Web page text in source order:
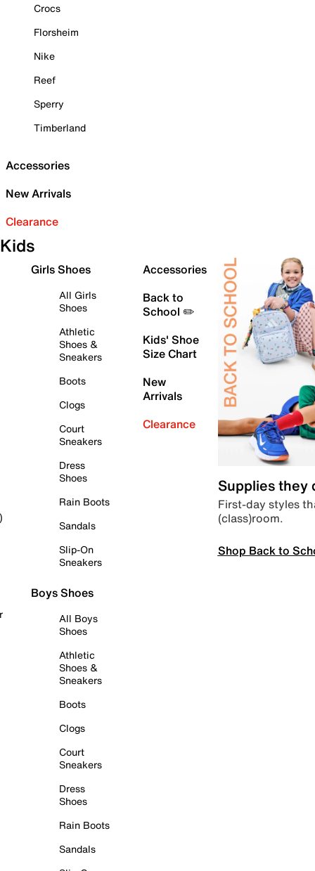
Crocs
Florsheim
Nike
Reef
Sperry
Timberland
Accessories
New Arrivals
Clearance
Kids
Girls Shoes
All Girls
Shoes
Athletic
Shoes &
Sneakers
Boots
Clogs
Court
Sneakers
Dress
Shoes
Rain Boots
Sandals
Slip-On
Sneakers
Boys Shoes
All Boys
Shoes
Athletic
Shoes &
Sneakers
Boots
Clogs
Court
Sneakers
Dress
Shoes
Rain Boots
Sandals
Accessories
Back to
School ✏️
Kids' Shoe
Size Chart
New
Arrivals
Clearance
Supplies they
First-day styles
(class)room.
Shop Back to